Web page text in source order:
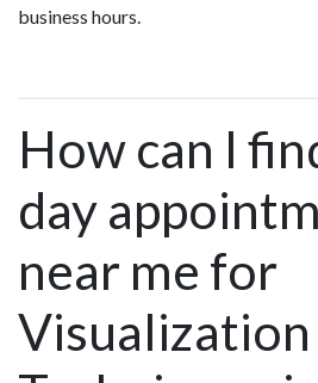
business hours.
How can I
day
near me for
Visualization